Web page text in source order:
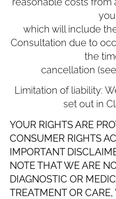
which will include
Consultation due to
the
cancellation
Limitation of liability:
set out in
YOUR RIGHTS ARE
CONSUMER RIGHTS
IMPORTANT
NOTE THAT WE ARE
DIAGNOSTIC OR
TREATMENT OR